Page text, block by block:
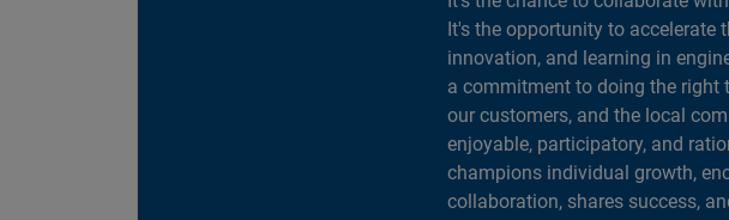
It's the opportunity to accelerate
innovation, and learning in
a commitment to doing the
our customers, and the local
enjoyable, participatory, and
champions individual growth,
collaboration, shares success,